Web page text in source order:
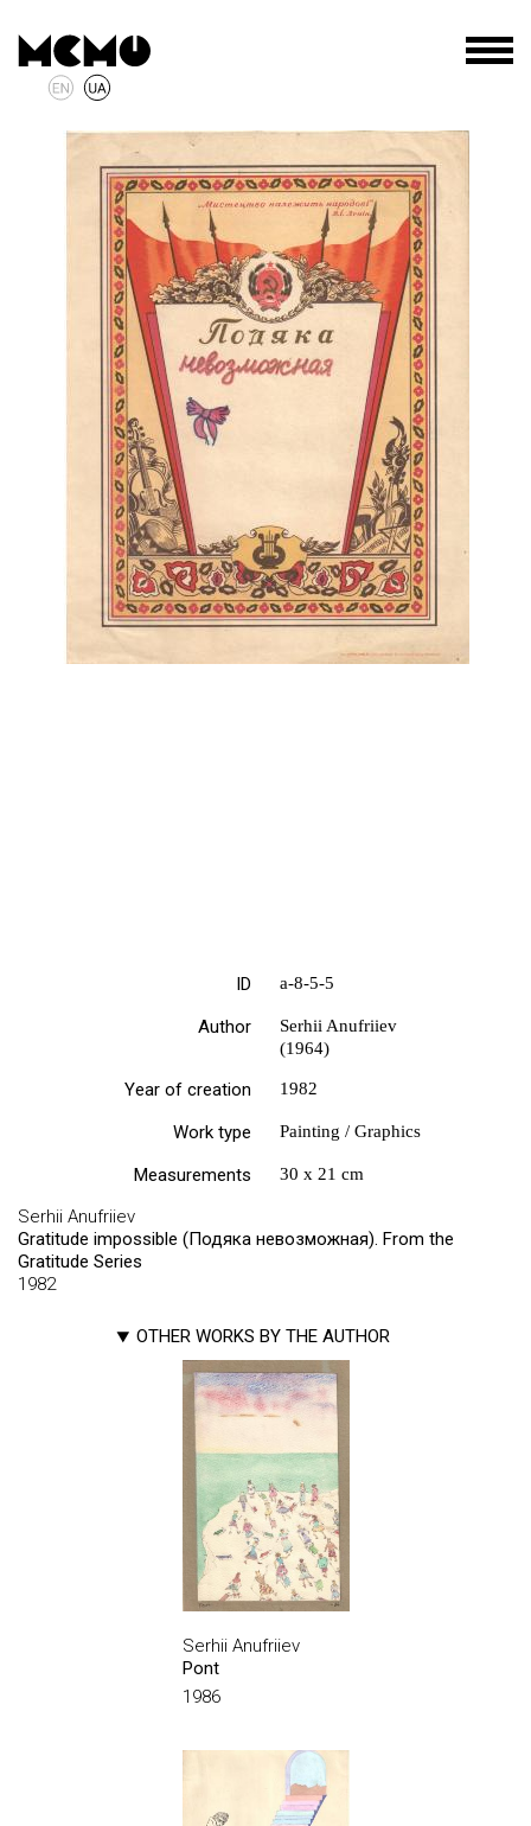
Serhii Anufriiev
Gratitude impossible (Подяка невозможная). From the
Gratitude Series
1982
OTHER WORKS BY THE AUTHOR
Serhii Anufriiev
Pont
1986
ID а-8-5-5
Author
Serhii Anufriiev
(1964)
Year of creation 1982
Work type Painting / Graphics
Measurements 30 х 21 cm